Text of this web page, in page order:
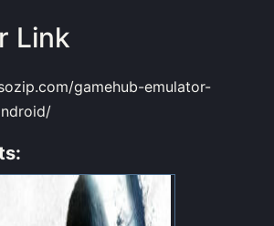
Link
gamehub-emulator-